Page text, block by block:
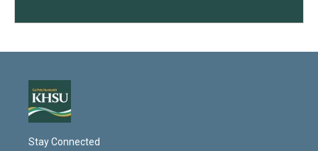
Stay Connected